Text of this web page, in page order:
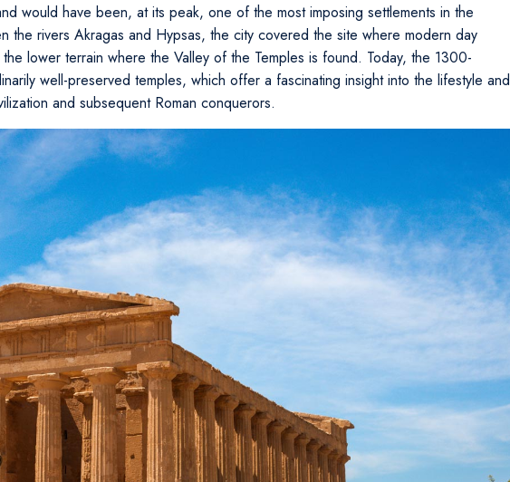
would have been, at its peak, one of the most imposing settlements in the
the rivers Akragas and Hypsas, the city covered the site where modern day
lower terrain where the Valley of the Temples is found. Today, the 1300-
well-preserved temples, which offer a fascinating insight into the lifestyle and
and subsequent Roman conquerors.